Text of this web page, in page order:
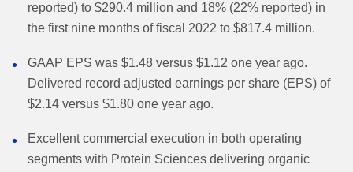
reported) to $290.4 million and 18% (22% reported) in
the first nine months of fiscal 2022 to $817.4 million.
GAAP EPS was $1.48 versus $1.12 one year ago.
Delivered record adjusted earnings per share (EPS) of
$2.14 versus $1.80 one year ago.
Excellent commercial execution in both operating
segments with Protein Sciences delivering organic